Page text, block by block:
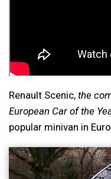
Renault Scenic, the
European Car of the
popular minivan in